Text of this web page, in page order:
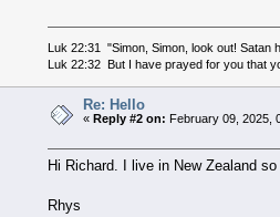
Luk 22:31 "Simon, Simon, look out! Satan
Luk 22:32 But I have prayed for you that
Re: Hello
« Reply #2 on: February 09, 2025,
Hi Richard. I live in New Zealand
Rhys